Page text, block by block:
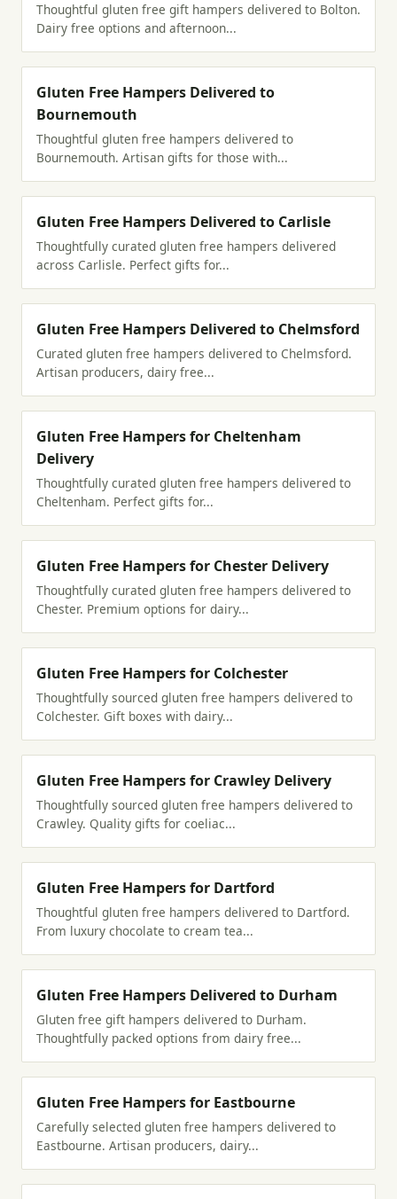
Thoughtful gluten free gift hampers delivered to Bolton.
Dairy free options and afternoon...
Gluten Free Hampers Delivered to
Bournemouth
Thoughtful gluten free hampers delivered to
Bournemouth. Artisan gifts for those with...
Gluten Free Hampers Delivered to Carlisle
Thoughtfully curated gluten free hampers delivered
across Carlisle. Perfect gifts for...
Gluten Free Hampers Delivered to Chelmsford
Curated gluten free hampers delivered to Chelmsford.
Artisan producers, dairy free...
Gluten Free Hampers for Cheltenham
Delivery
Thoughtfully curated gluten free hampers delivered to
Cheltenham. Perfect gifts for...
Gluten Free Hampers for Chester Delivery
Thoughtfully curated gluten free hampers delivered to
Chester. Premium options for dairy...
Gluten Free Hampers for Colchester
Thoughtfully sourced gluten free hampers delivered to
Colchester. Gift boxes with dairy...
Gluten Free Hampers for Crawley Delivery
Thoughtfully sourced gluten free hampers delivered to
Crawley. Quality gifts for coeliac...
Gluten Free Hampers for Dartford
Thoughtful gluten free hampers delivered to Dartford.
From luxury chocolate to cream tea...
Gluten Free Hampers Delivered to Durham
Gluten free gift hampers delivered to Durham.
Thoughtfully packed options from dairy free...
Gluten Free Hampers for Eastbourne
Carefully selected gluten free hampers delivered to
Eastbourne. Artisan producers, dairy...